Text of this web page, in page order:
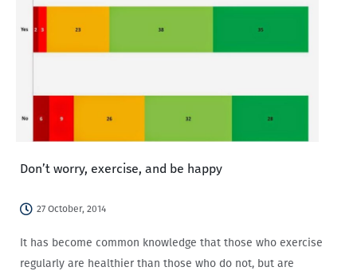
Don’t worry, exercise, and be happy
27 October, 2014
It has become common knowledge that those who exercise
regularly are healthier than those who do not, but are